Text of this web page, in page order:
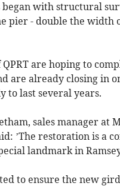
began with structural
pier - double the width
are hoping to
are already closing in
to last several years.
sales manager at
’The restoration is a
landmark in
to ensure the new